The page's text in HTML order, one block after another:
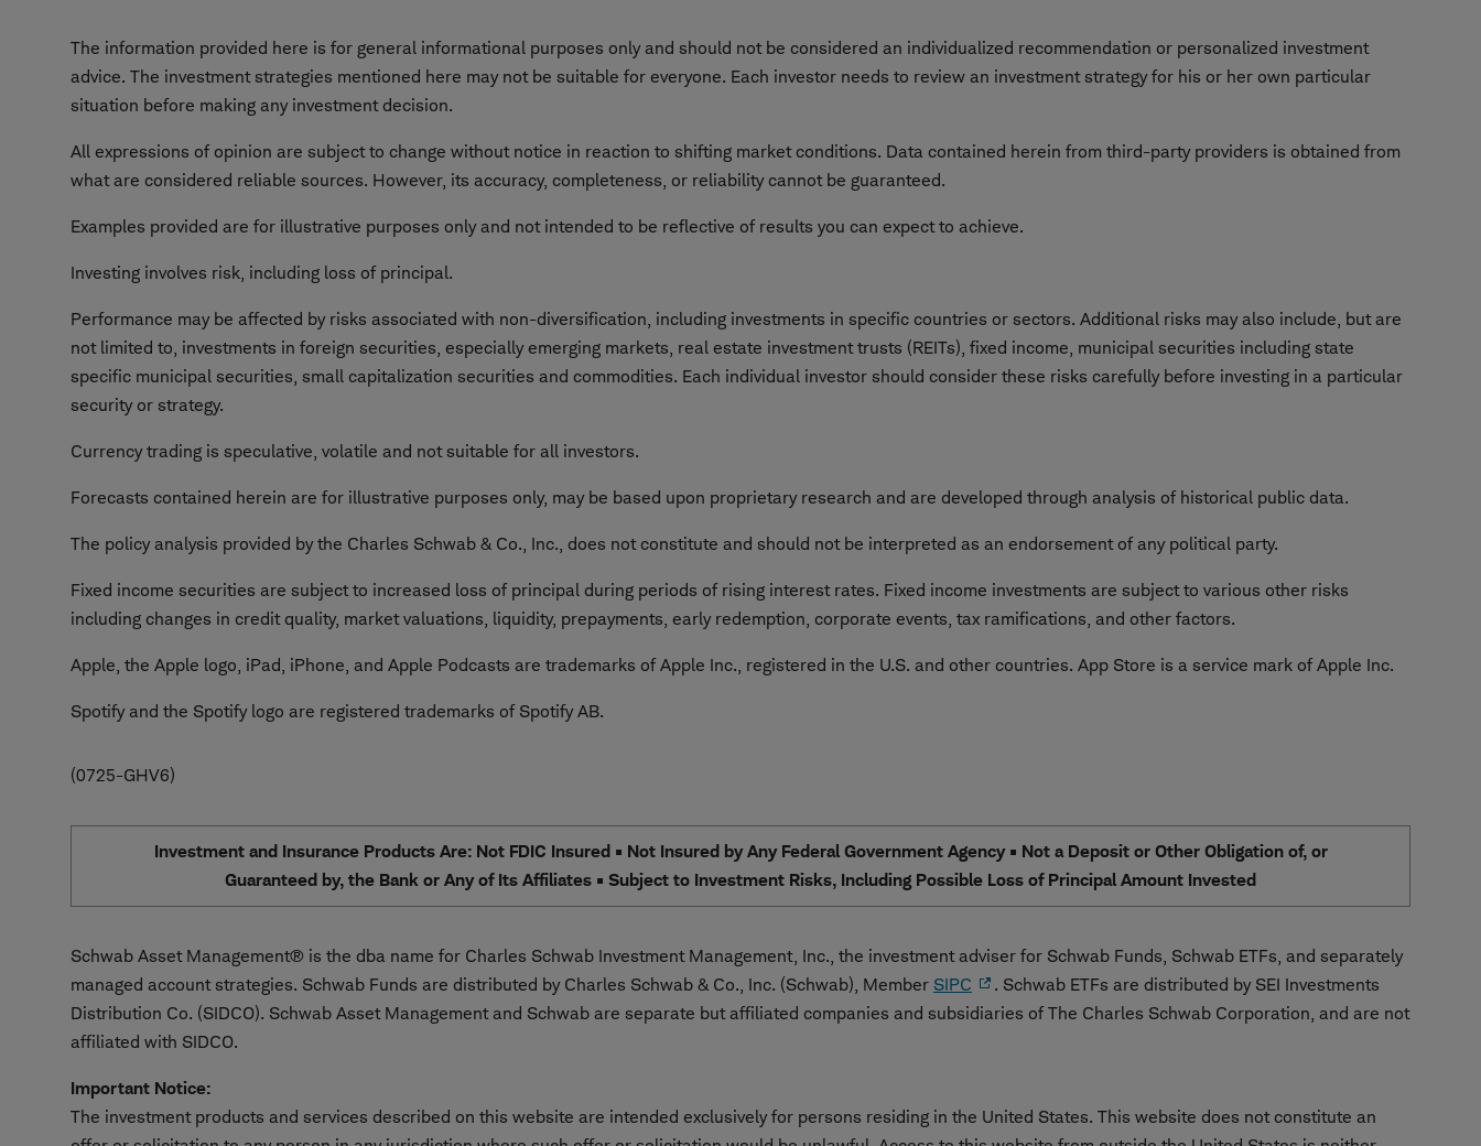
The information provided here is for general informational purposes only and should not be considered an individualized recommendation or personalized investment
advice. The investment strategies mentioned here may not be suitable for everyone. Each investor needs to review an investment strategy for his or her own particular
situation before making any investment decision.
All expressions of opinion are subject to change without notice in reaction to shifting market conditions. Data contained herein from third-party providers is obtained from
what are considered reliable sources. However, its accuracy, completeness, or reliability cannot be guaranteed.
Examples provided are for illustrative purposes only and not intended to be reflective of results you can expect to achieve.
Investing involves risk, including loss of principal.
Performance may be affected by risks associated with non-diversification, including investments in specific countries or sectors. Additional risks may also include, but are
not limited to, investments in foreign securities, especially emerging markets, real estate investment trusts (REITs), fixed income, municipal securities including state
specific municipal securities, small capitalization securities and commodities. Each individual investor should consider these risks carefully before investing in a particular
security or strategy.
Currency trading is speculative, volatile and not suitable for all investors.
Forecasts contained herein are for illustrative purposes only, may be based upon proprietary research and are developed through analysis of historical public data.
The policy analysis provided by the Charles Schwab & Co., Inc., does not constitute and should not be interpreted as an endorsement of any political party.
Fixed income securities are subject to increased loss of principal during periods of rising interest rates. Fixed income investments are subject to various other risks
including changes in credit quality, market valuations, liquidity, prepayments, early redemption, corporate events, tax ramifications, and other factors.
Apple, the Apple logo, iPad, iPhone, and Apple Podcasts are trademarks of Apple Inc., registered in the U.S. and other countries. App Store is a service mark of Apple Inc.
Spotify and the Spotify logo are registered trademarks of Spotify AB.
0725-GHV6
Investment and Insurance Products Are: Not FDIC Insured • Not Insured by Any Federal Government Agency • Not a Deposit or Other Obligation of, or
Guaranteed by, the Bank or Any of Its Affiliates • Subject to Investment Risks, Including Possible Loss of Principal Amount Invested
Schwab Asset Management® is the dba name for Charles Schwab Investment Management, Inc., the investment adviser for Schwab Funds, Schwab ETFs, and separately
managed account strategies. Schwab Funds are distributed by Charles Schwab & Co., Inc. (Schwab), Member SIPC
. Schwab ETFs are distributed by SEI Investments
Distribution Co. (SIDCO). Schwab Asset Management and Schwab are separate but affiliated companies and subsidiaries of The Charles Schwab Corporation, and are not
affiliated with SIDCO.
Important Notice:
The investment products and services described on this website are intended exclusively for persons residing in the United States. This website does not constitute an